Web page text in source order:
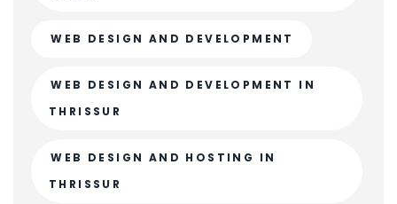
WEB DESIGN AND DEVELOPMENT
WEB DESIGN AND DEVELOPMENT IN
THRISSUR
WEB DESIGN AND HOSTING IN
THRISSUR